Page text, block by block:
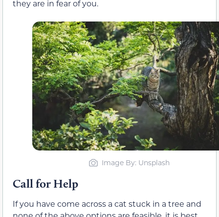
they are in fear of you.
Image By: Unsplash
Call for Help
If you have come across a cat stuck in a tree and